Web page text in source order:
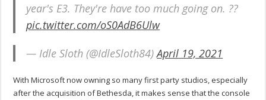
year's E3. They're have too much going on. ??
pic.twitter.com/oS0AdB6Ulw
— Idle Sloth (@IdleSloth84)April 19, 2021
With Microsoft now owning so many first party studios, especially
after the acquisition of Bethesda, it makes sense that the console